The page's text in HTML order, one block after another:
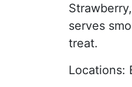
serves
treat.
Locations: